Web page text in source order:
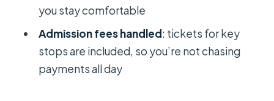
Australian Memorial to Long Tan Nui-
Does the tour include hotel pickup
and drop-off in Ho Chi Minh City?
you stay comfortable
Admission fees handled: tickets for key
stops are included, so you’re not chasing
payments all day